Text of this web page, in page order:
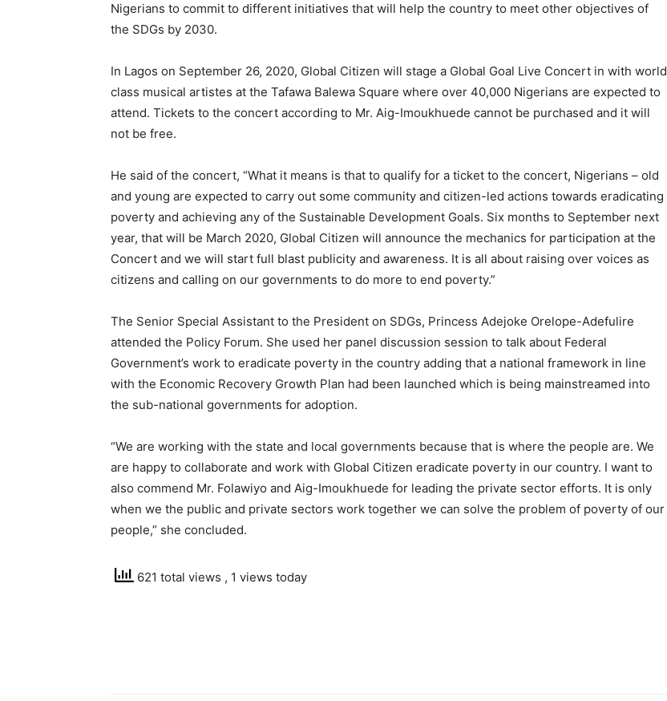
Nigerians to commit to different initiatives that will help the country to meet other objectives of
the SDGs by 2030.
In Lagos on September 26, 2020, Global Citizen will stage a Global Goal Live Concert in with world
class musical artistes at the Tafawa Balewa Square where over 40,000 Nigerians are expected to
attend. Tickets to the concert according to Mr. Aig-Imoukhuede cannot be purchased and it will
not be free.
He said of the concert, “What it means is that to qualify for a ticket to the concert, Nigerians – old
and young are expected to carry out some community and citizen-led actions towards eradicating
poverty and achieving any of the Sustainable Development Goals. Six months to September next
year, that will be March 2020, Global Citizen will announce the mechanics for participation at the
Concert and we will start full blast publicity and awareness. It is all about raising over voices as
citizens and calling on our governments to do more to end poverty.”
The Senior Special Assistant to the President on SDGs, Princess Adejoke Orelope-Adefulire
attended the Policy Forum. She used her panel discussion session to talk about Federal
Government’s work to eradicate poverty in the country adding that a national framework in line
with the Economic Recovery Growth Plan had been launched which is being mainstreamed into
the sub-national governments for adoption.
“We are working with the state and local governments because that is where the people are. We
are happy to collaborate and work with Global Citizen eradicate poverty in our country. I want to
also commend Mr. Folawiyo and Aig-Imoukhuede for leading the private sector efforts. It is only
when we the public and private sectors work together we can solve the problem of poverty of our
people,” she concluded.
621 total views , 1 views today